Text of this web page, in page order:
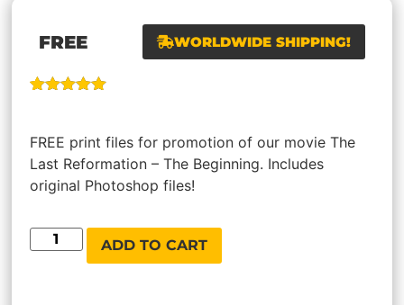
FREE WORLDWIDE SHIPPING!
based on
customer
rating
FREE print files for promotion of our movie The
Last Reformation – The Beginning. Includes
original Photoshop files!
ADD TO CART